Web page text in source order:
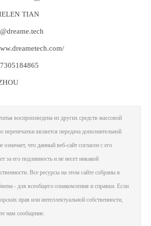
TIAN
воспроизведена из других средств массовой
является передача дополнительной
что данный веб-сайт согласен с его
за его подлинность и не несет никакой
Все ресурсы на этом сайте собраны в
- для всеобщего ознакомления и справки. Если
прав или интеллектуальной собственности,
нам сообщение.